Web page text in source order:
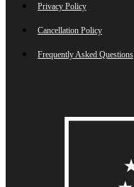
Privacy Policy
Cancellation Policy
Frequently Asked Questions